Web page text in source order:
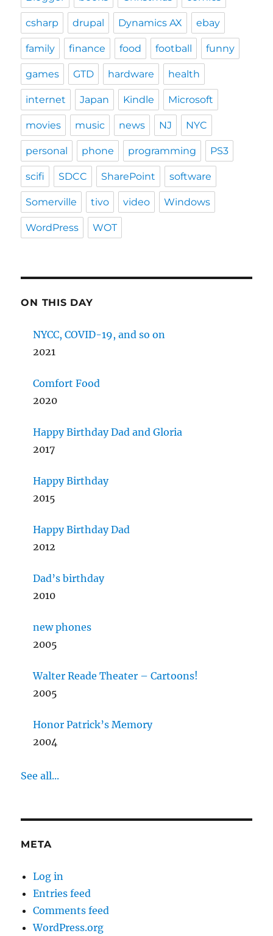
csharp drupal Dynamics AX ebay
family finance food football funny
games GTD hardware health
internet Japan Kindle Microsoft
movies music news NJ NYC
personal phone programming PS3
scifi SDCC SharePoint software
Somerville tivo video Windows
WordPress WOT
ON THIS DAY
NYCC, COVID-19, and so on
2021
Comfort Food
2020
Happy Birthday Dad and Gloria
2017
Happy Birthday
2015
Happy Birthday Dad
2012
Dad’s birthday
2010
new phones
2005
Walter Reade Theater – Cartoons!
2005
Honor Patrick’s Memory
2004
See all...
META
Log in
Entries feed
Comments feed
WordPress.org